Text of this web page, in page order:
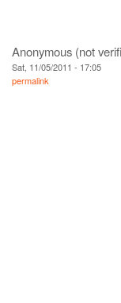
Anonymous (not
Sat, 11/05/2011 - 17:05
permalink